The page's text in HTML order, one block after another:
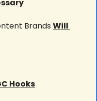
Brands Will
Hooks